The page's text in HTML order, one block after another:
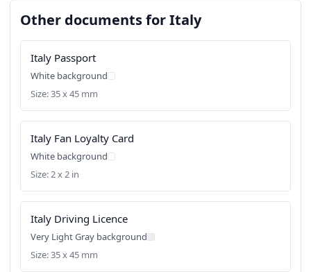
Other documents for Italy
Italy Passport
White background
Size: 35 x 45 mm
Italy Fan Loyalty Card
White background
Size: 2 x 2 in
Italy Driving Licence
Very Light Gray background
Size: 35 x 45 mm